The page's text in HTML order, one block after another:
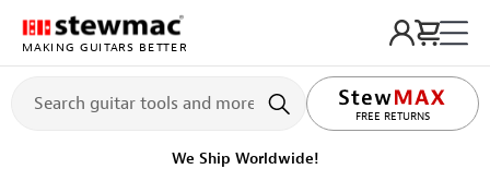
MAKING GUITARS BETTER
FREE RETURNS
LIFETIME PROMISE
We Ship Worldwide!